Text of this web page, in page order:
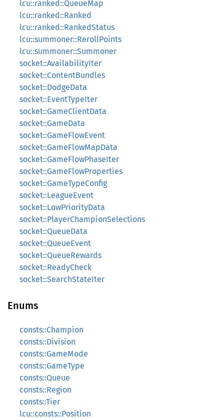
lcu::ranked::QueueMap
lcu::ranked::Ranked
lcu::ranked::RankedStatus
lcu::summoner::RerollPoints
lcu::summoner::Summoner
socket::AvailabilityIter
socket::ContentBundles
socket::DodgeData
socket::EventTypeIter
socket::GameClientData
socket::GameData
socket::GameFlowEvent
socket::GameFlowMapData
socket::GameFlowPhaseIter
socket::GameFlowProperties
socket::GameTypeConfig
socket::LeagueEvent
socket::LowPriorityData
socket::PlayerChampionSelections
socket::QueueData
socket::QueueEvent
socket::QueueRewards
socket::ReadyCheck
socket::SearchStateIter
Enums
consts::Champion
consts::Division
consts::GameMode
consts::GameType
consts::Queue
consts::Region
consts::Tier
lcu::consts::Position